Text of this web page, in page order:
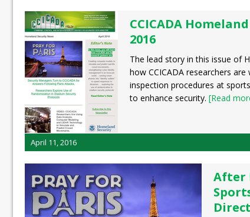
CCICADA
2016
The lead story in this issue of
how CCICADA researchers
inspection procedures at
to enhance security. [Read
April 11, 2016
After